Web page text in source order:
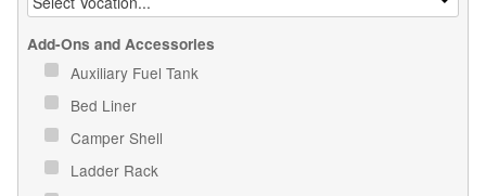
Add-Ons and Accessories
Auxiliary Fuel Tank
Bed Liner
Camper Shell
Ladder Rack